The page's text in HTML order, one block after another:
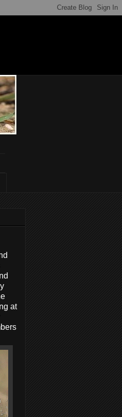
at